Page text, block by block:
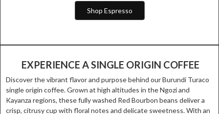
Shop Espresso
EXPERIENCE A SINGLE ORIGIN COFFEE
Discover the vibrant flavor and purpose behind our Burundi Turaco
single origin coffee. Grown at high altitudes in the Ngozi and
Kayanza regions, these fully washed Red Bourbon beans deliver a
crisp, citrusy cup with floral notes and delicate sweetness. With an